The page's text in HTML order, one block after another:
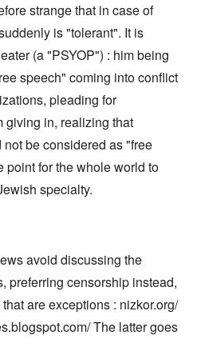
strange that in case of
is "tolerant". It is
(a "PSYOP") : him being
speech" coming into conflict
pleading for
giving in, realizing that
be considered as "free
point for the whole world to
specialty.
avoid discussing the
preferring censorship instead,
are exceptions : nizkor.org/
The latter goes